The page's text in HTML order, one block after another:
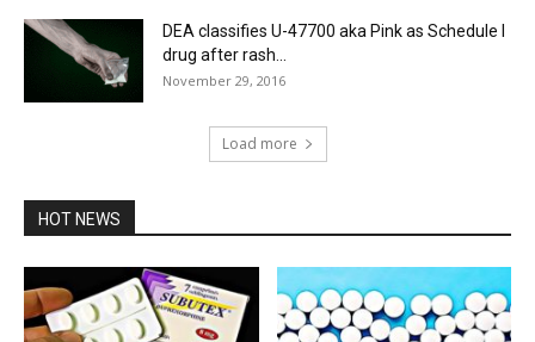
DEA classifies U-47700 aka Pink as Schedule I
drug after rash...
November 29, 2016
Load more
HOT NEWS